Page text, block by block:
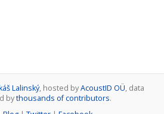
Lalinský, hosted byAcoustID OÜ, data
bythousands of contributors.